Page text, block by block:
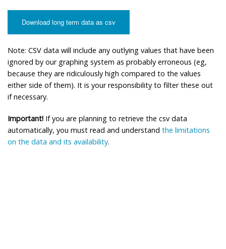
Download long term data as csv
Note: CSV data will include any outlying values that have been
ignored by our graphing system as probably erroneous (eg,
because they are ridiculously high compared to the values
either side of them). It is your responsibility to filter these out
if necessary.
Important! If you are planning to retrieve the csv data
automatically, you must read and understand the limitations
on the data and its availability.